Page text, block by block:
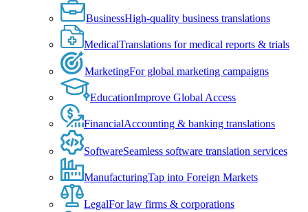
BusinessHigh-quality business translations
MedicalTranslations for medical reports & trials
MarketingFor global marketing campaigns
EducationImprove Global Access
FinancialAccounting & banking translations
SoftwareSeamless software translation services
ManufacturingTap into Foreign Markets
LegalFor law firms & corporations